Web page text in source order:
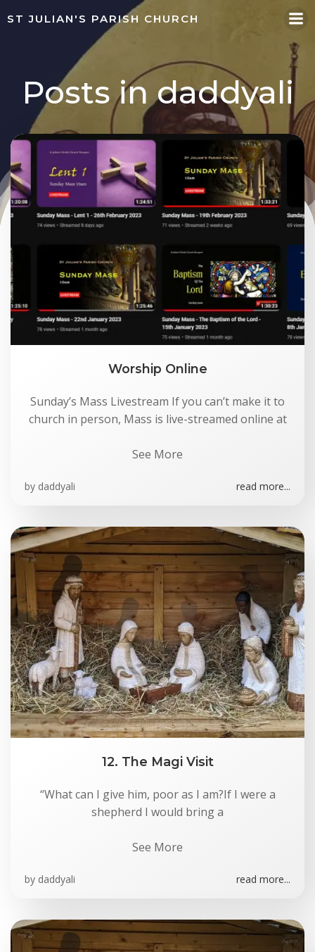
to
ST JULIAN'S PARISH CHURCH
Posts indaddyali
Worship Online
Sunday’s Mass Livestream If you can’t make it to
church in person, Mass is live-streamed online at
See More
by daddyali read more...
12. The Magi Visit
“What can I give him, poor as I am?If I were a
shepherd I would bring a
See More
by daddyali read more...